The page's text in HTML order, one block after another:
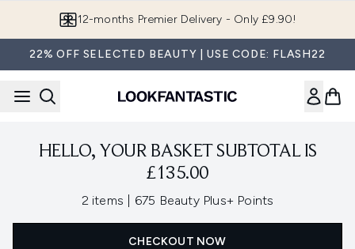
12-months Premier Delivery - Only £9.90!
22% OFF SELECTED BEAUTY | USE CODE: FLASH22
HELLO, YOUR BASKET SUBTOTAL IS
£135.00
2 items , 675 Beauty Plus+ Points
CHECKOUT NOW